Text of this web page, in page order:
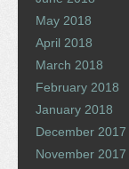
May 2018
April 2018
March 2018
February 2018
January 2018
December 2017
November 2017